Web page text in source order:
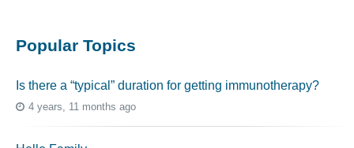
Popular Topics
Is there a “typical” duration for getting immunotherapy?
4 years, 11 months ago